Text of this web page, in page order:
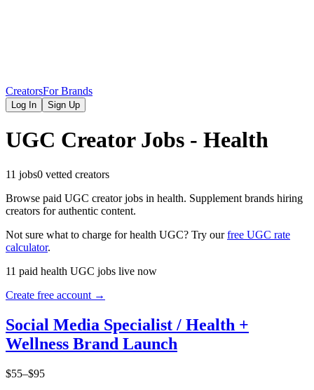
CreatorsFor Brands
Log In Sign Up
UGC Creator Jobs - Health
11 jobs0 vetted creators
Browse paid UGC creator jobs in health. Supplement brands hiring
creators for authentic content.
Not sure what to charge forhealth UGC? Try our free UGC rate
calculator.
11 paid health UGC jobs live now
Create free account →
Social Media Specialist / Health +
Wellness Brand Launch
$55–$95